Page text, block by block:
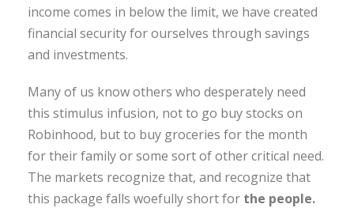
income comes in below the limit, we have created
financial security for ourselves through savings
and investments.
Many of us know others who desperately need
this stimulus infusion, not to go buy stocks on
Robinhood, but to buy groceries for the month
for their family or some sort of other critical need.
The markets recognize that, and recognize that
this package falls woefully short for the people.